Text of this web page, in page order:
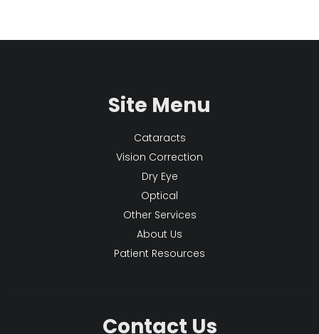
Site Menu
Cataracts
Vision Correction
Dry Eye
Optical
Other Services
About Us
Patient Resources
Contact Us